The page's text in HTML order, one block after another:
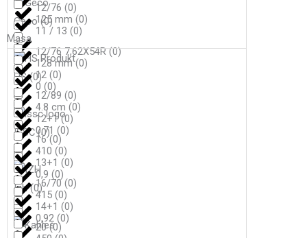
Geco(0)
HS(0)
ISSC(0)
Izh(0)
12/76(0)
12/76 7,62X54R(0)
12/89(0)
16(0)
16/70(0)
20(0)
125 mm(0)
128 mm(0)
4.8 cm(0)
410(0)
415(0)
11 / 13(0)
12(0)
12+1(0)
13+1(0)
14+1(0)
Masa
0(0)
0,71(0)
0,9(0)
0,92(0)